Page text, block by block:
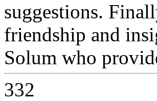
suggestions.
friendship and
Solum who
332